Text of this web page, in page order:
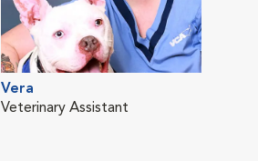
Vera
Veterinary Assistant